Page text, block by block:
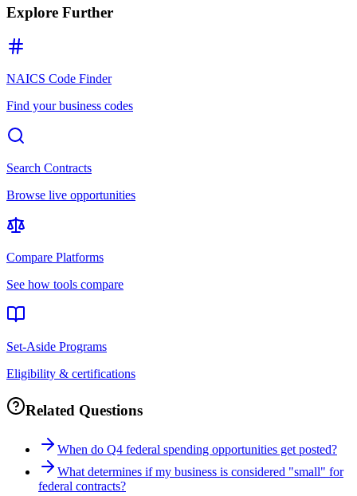
Explore Further
NAICS Code Finder
Find your business codes
Search Contracts
Browse live opportunities
Compare Platforms
See how tools compare
Set-Aside Programs
Eligibility & certifications
Related Questions
When do Q4 federal spending opportunities get posted?
What determines if my business is considered "small" for
federal contracts?